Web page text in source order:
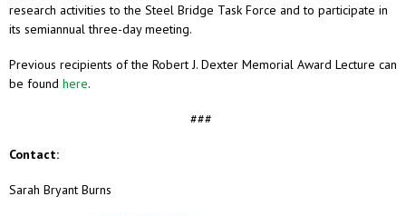
research activities to the Steel Bridge Task Force and to participate in
its semiannual three-day meeting.
Previous recipients of the Robert J. Dexter Memorial Award Lecture can
be found here.
###
Contact:
Sarah Bryant Burns